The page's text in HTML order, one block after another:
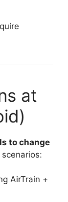
at
to change
AirTrain +